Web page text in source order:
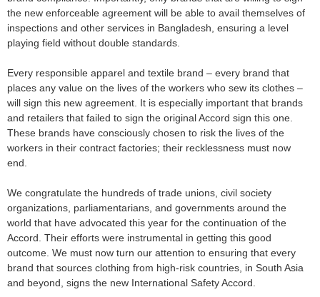
the new enforceable agreement will be able to avail themselves of
inspections and other services in Bangladesh, ensuring a level
playing field without double standards.
Every responsible apparel and textile brand – every brand that
places any value on the lives of the workers who sew its clothes –
will sign this new agreement. It is especially important that brands
and retailers that failed to sign the original Accord sign this one.
These brands have consciously chosen to risk the lives of the
workers in their contract factories; their recklessness must now
end.
We congratulate the hundreds of trade unions, civil society
organizations, parliamentarians, and governments around the
world that have advocated this year for the continuation of the
Accord. Their efforts were instrumental in getting this good
outcome. We must now turn our attention to ensuring that every
brand that sources clothing from high-risk countries, in South Asia
and beyond, signs the new International Safety Accord.